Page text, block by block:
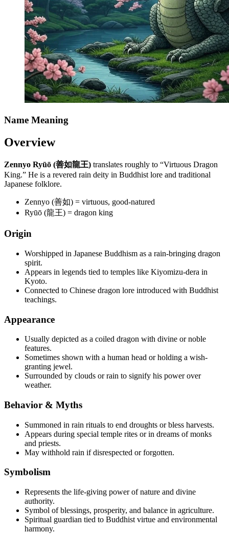
Name Meaning
Overview
Zennyo Ryūō (善如龍王) translates roughly to “Virtuous Dragon
King.” He is a revered rain deity in Buddhist lore and traditional
Japanese folklore.
Zennyo (善如) = virtuous, good-natured
Ryūō (龍王) = dragon king
Origin
Worshipped in Japanese Buddhism as a rain-bringing dragon
spirit.
Appears in legends tied to temples like Kiyomizu-dera in
Kyoto.
Connected to Chinese dragon lore introduced with Buddhist
teachings.
Appearance
Usually depicted as a coiled dragon with divine or noble
features.
Sometimes shown with a human head or holding a wish-
granting jewel.
Surrounded by clouds or rain to signify his power over
weather.
Behavior & Myths
Summoned in rain rituals to end droughts or bless harvests.
Appears during special temple rites or in dreams of monks
and priests.
May withhold rain if disrespected or forgotten.
Symbolism
Represents the life-giving power of nature and divine
authority.
Symbol of blessings, prosperity, and balance in agriculture.
Spiritual guardian tied to Buddhist virtue and environmental
harmony.